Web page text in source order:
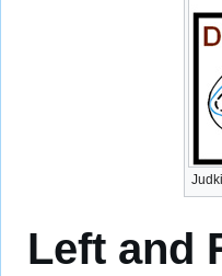
Left and